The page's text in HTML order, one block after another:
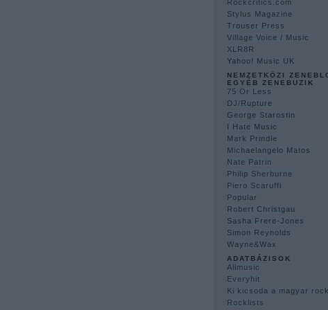
Rockcritics.com
Stylus Magazine
Trouser Press
Village Voice / Music
XLR8R
Yahoo! Music UK
NEMZETKÖZI
EGYÉB ZENEBUZIK
75 Or Less
DJ/Rupture
George Starostin
I Hate Music
Mark Prindle
Michaelangelo Matos
Nate Patrin
Philip Sherburne
Piero Scaruffi
Popular
Robert Christgau
Sasha Frere-Jones
Simon Reynolds
Wayne&Wax
ADATBÁZISOK
Allmusic
Everyhit
Ki kicsoda a magyar
Rocklists